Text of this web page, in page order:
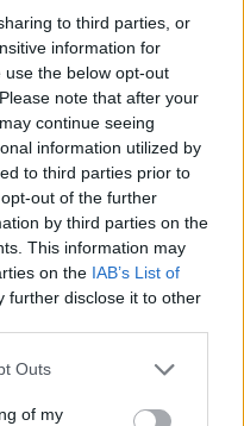
to third parties, or
information for
the below opt-out
note that after your
continue seeing
information utilized by
to third parties prior to
out of the further
by third parties on the
This information may
on the IAB’s List of
further disclose it to other
Outs
of my
story represented
has never been
has never been to
said: “We intend to
and to stand by
his story.”
out, Harvey made
both Gadd and